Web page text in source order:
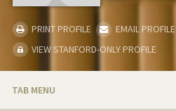
PRINT PROFILE
EMAIL PROFILE
VIEW STANFORD-ONLY PROFILE
TAB MENU